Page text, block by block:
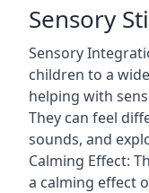
Sensory
Sensory
children to a
helping with
They can feel
sounds, and
Calming Effect:
a calming effect